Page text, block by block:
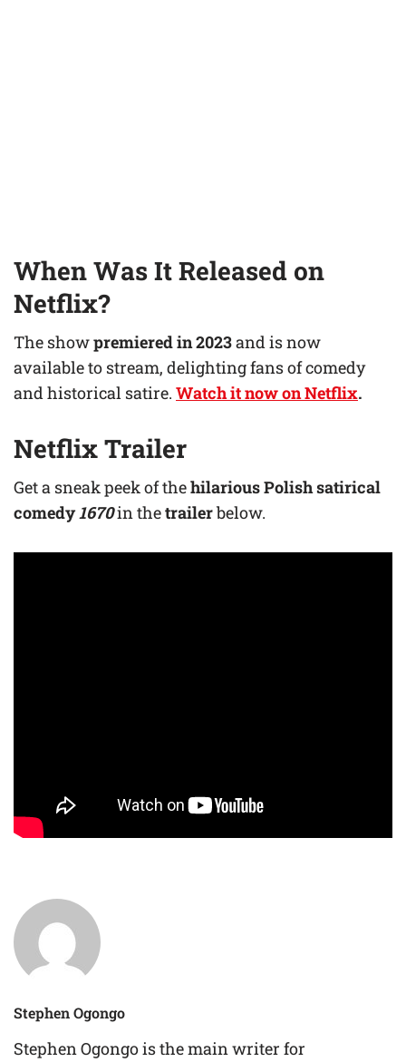
When Was It Released on
Netflix?
The showpremiered in 2023and is now
available to stream, delighting fans of comedy
and historical satire. Watch it now on Netflix.
Netflix Trailer
Get a sneak peek of thehilarious Polish satirical
comedy1670in thetrailerbelow.
Stephen Ogongo
Stephen Ogongo is the main writer for